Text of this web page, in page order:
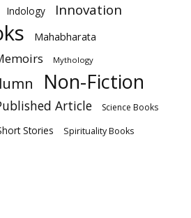
Indology Innovation
Mahabharata
Mythology
Non-Fiction
Article Science Books
Stories Spirituality Books